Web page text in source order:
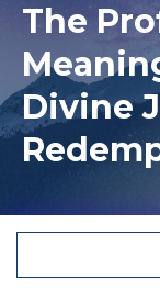
The
Divine